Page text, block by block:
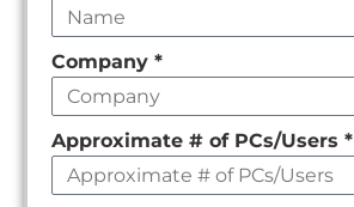
this
field
empty
Company*
Approximate # of PCs/Users*